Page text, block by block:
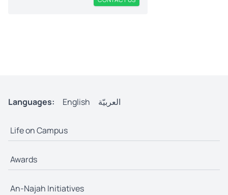
Languages: English العربيّة
Life on Campus
Awards
An-Najah Initiatives